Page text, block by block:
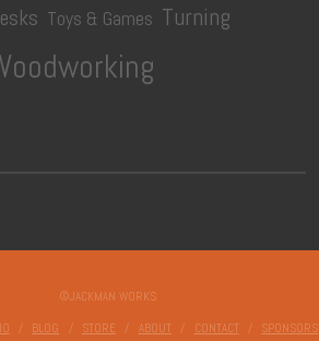
Toys & Games Turning
©JACKMAN WORKS
BLOG STORE ABOUT CONTACT SPONSORS